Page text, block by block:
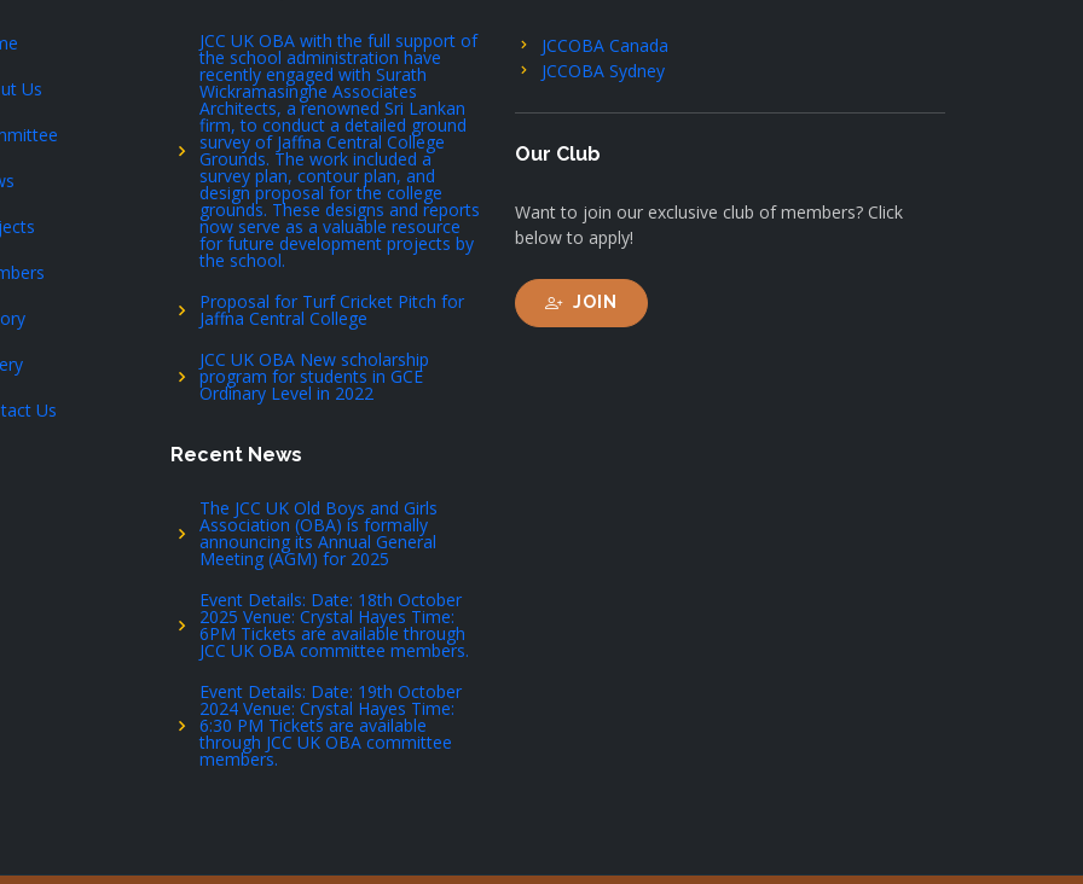
Us
Us
JCC UK OBA with the full support of
the school administration have
recently engaged with Surath
Wickramasinghe Associates
Architects, a renowned Sri Lankan
firm, to conduct a detailed ground
survey of Jaffna Central College
Grounds. The work included a
survey plan, contour plan, and
design proposal for the college
grounds. These designs and reports
now serve as a valuable resource
for future development projects by
the school.
Proposal for Turf Cricket Pitch for
Jaffna Central College
JCC UK OBA New scholarship
program for students in GCE
Ordinary Level in 2022
Recent News
The JCC UK Old Boys and Girls
Association (OBA) is formally
announcing its Annual General
Meeting (AGM) for 2025
Event Details: Date: 18th October
2025 Venue: Crystal Hayes Time:
6PM Tickets are available through
JCC UK OBA committee members.
Event Details: Date: 19th October
2024 Venue: Crystal Hayes Time:
6:30 PM Tickets are available
through JCC UK OBA committee
members.
JCCOBA Canada
JCCOBA Sydney
Our Club
Want to join our exclusive club of members? Click
below to apply!
JOIN